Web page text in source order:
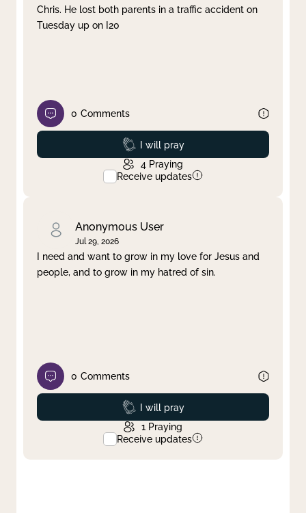
Chris. He lost both parents in a traffic accident on
Tuesday up on I20
0 Comments
Prayed
I will pray
4 Praying
Receive updates
Anonymous User
Jul 29, 2026
I need and want to grow in my love for Jesus and
people, and to grow in my hatred of sin.
0 Comments
Prayed
I will pray
1 Praying
Receive updates